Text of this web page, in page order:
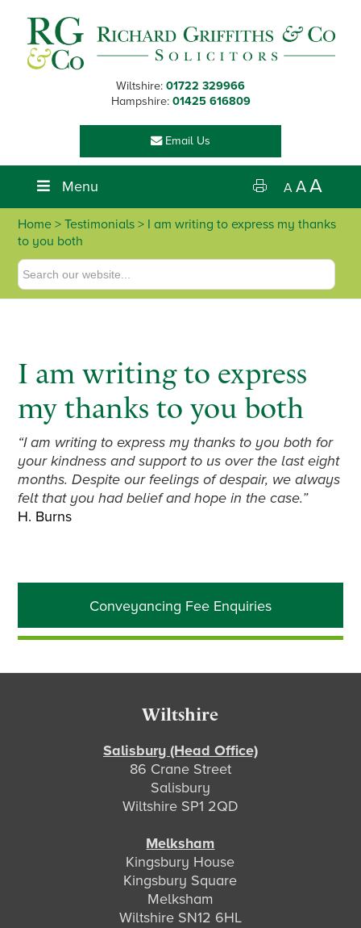
primary
navigation
main
content
primary
sidebar
footer
Wiltshire: 01722 329966
Hampshire: 01425 616809
Email Us
Menu A AA
Home > Testimonials > I am writing to express my thanks
to you both
I am writing to express
my thanks to you both
“I am writing to express my thanks to you both for
your kindness and support to us over the last eight
months. Despite our feelings of despair, we always
felt that you had belief and hope in the case.”
H. Burns
Primary
Sidebar
Conveyancing Fee Enquiries
Wiltshire
Salisbury (Head Office)
86 Crane Street
Salisbury
Wiltshire SP1 2QD
Melksham
Kingsbury House
Kingsbury Square
Melksham
Wiltshire SN12 6HL